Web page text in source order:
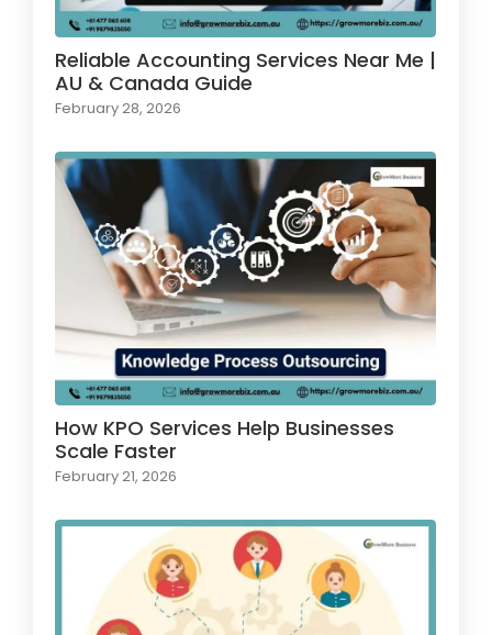
Reliable Accounting Services Near Me |
AU & Canada Guide
February 28, 2026
How KPO Services Help Businesses
Scale Faster
February 21, 2026